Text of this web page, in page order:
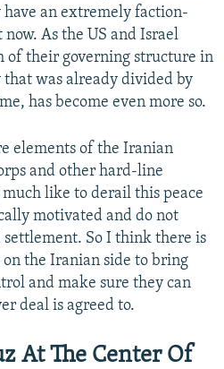
an extremely faction-
As the US and Israel
of their governing structure in
was already divided by
has become even more so.
elements of the Iranian
and other hard-line
like to derail this peace
motivated and do not
settlement. So I think there is
the Iranian side to bring
and make sure they can
deal is agreed to.
At The Center Of